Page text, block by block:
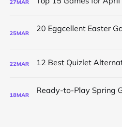
27MAR
25MAR
22MAR
18MAR